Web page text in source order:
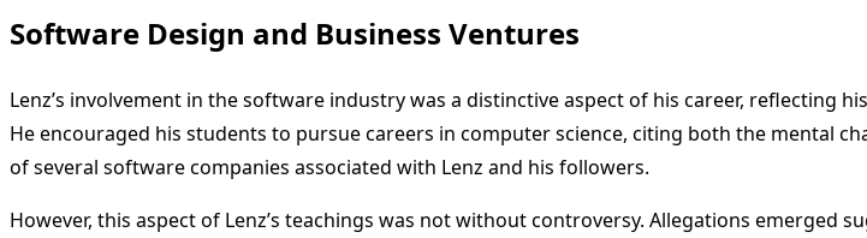
Software Design and Business Ventures
Lenz’s involvement in the software industry was a distinctive aspect of his career,
He encouraged his students to pursue careers in computer science, citing both the mental
of several software companies associated with Lenz and his followers.
However, this aspect of Lenz’s teachings was not without controversy. Allegations